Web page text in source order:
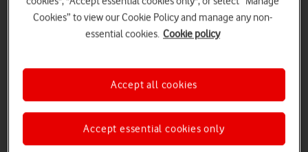
Once you've got your new phone, return your old one to us in-store
or by the pre-paid returns pack, within 14 days.
Cookies” to view our Cookie Policy and manage any non-
essential cookies. Cookie policy
Accept essential cookies only
Accept all cookies